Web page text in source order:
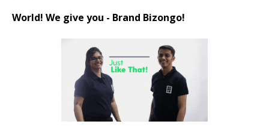
World! We give you - Brand Bizongo!